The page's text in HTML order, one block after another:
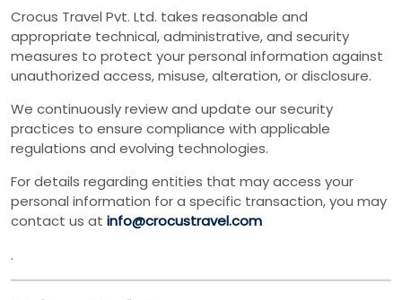
Crocus Travel Pvt. Ltd. takes reasonable and
appropriate technical, administrative, and security
measures to protect your personal information against
unauthorized access, misuse, alteration, or disclosure.
We continuously review and update our security
practices to ensure compliance with applicable
regulations and evolving technologies.
For details regarding entities that may access your
personal information for a specific transaction, you may
contact us at info@crocustravel.com
.